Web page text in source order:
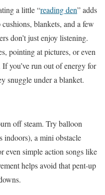
a little “reading den” adds
blankets, and a few
don’t just enjoy listening.
pointing at pictures, or even
you’ve run out of energy for
snuggle under a blanket.
off steam. Try balloon
indoors), a mini obstacle
even simple action songs like
helps avoid that pent-up